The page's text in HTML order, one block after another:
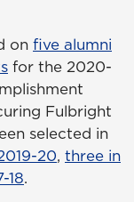
on five alumni
for the 2020-
Fulbright
selected in
20, three in
18.